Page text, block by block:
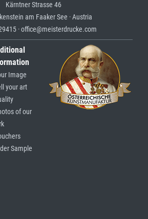
Kärntner Strasse 46
am Faaker See · Austria
· office@meisterdrucke.com
Image
your art
of our
Sample